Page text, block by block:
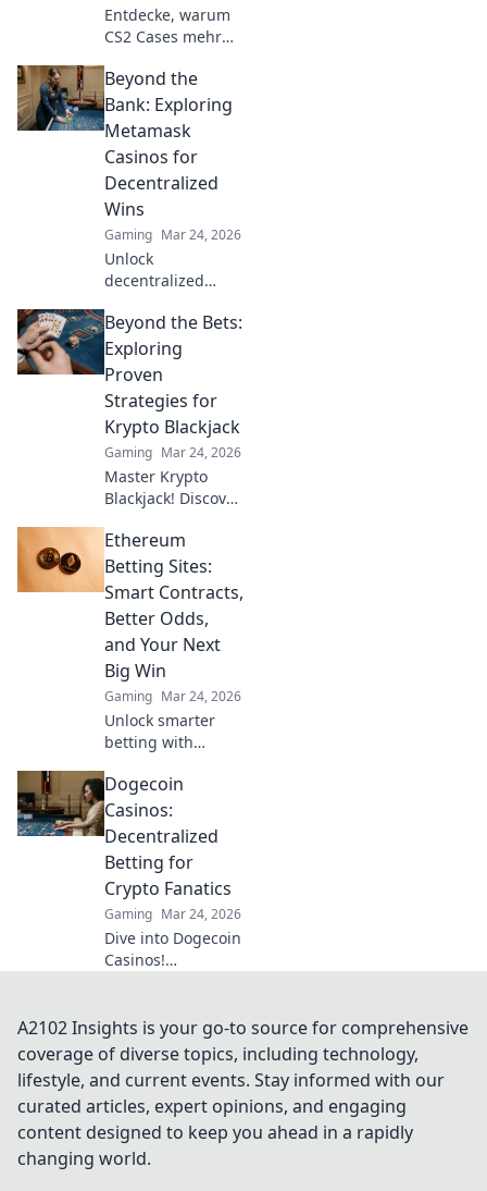
Entdecke, warum
CS2 Cases mehr
Sammlerstücke
sind und erfahre,
wie sie echte
Werte schaffen
und die Gaming-
Welt
revolutionieren!
Beyond the
Bank: Exploring
Metamask
Casinos for
Decentralized
Wins
Gaming Mar 24, 2026
Unlock
decentralized
MetaMask casinos
for crypto gaming,
big bonuses &
secure play. Your
guide to Web3
gambling.
Beyond the Bets:
Exploring
Proven
Strategies for
Krypto Blackjack
Gaming Mar 24, 2026
Master Krypto
Blackjack! Discover
boost your wins,
and play smarter.
Click to go beyond
the bets.
Ethereum
Betting Sites:
Smart Contracts,
Better Odds,
and Your Next
Big Win
Gaming Mar 24, 2026
Unlock smarter
betting with
Discover sites
using smart
contracts for
better odds and
your next big win.
Dogecoin
Casinos:
Decentralized
Betting for
Crypto Fanatics
Gaming Mar 24, 2026
Dive into Dogecoin
Casinos!
fun, instant wins.
Learn how to play
& where to find
the best platforms.
A2102 Insights is your go-to source for comprehensive
coverage of diverse topics, including technology,
lifestyle, and current events. Stay informed with our
curated articles, expert opinions, and engaging
content designed to keep you ahead in a rapidly
changing world.